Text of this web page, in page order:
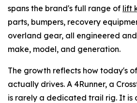
spans the brand's full range of lift
parts, bumpers, recovery
overland gear, all engineered
make, model, and generation.
The growth reflects how today's
actually drives. A 4Runner, a
is rarely a dedicated trail rig. It is